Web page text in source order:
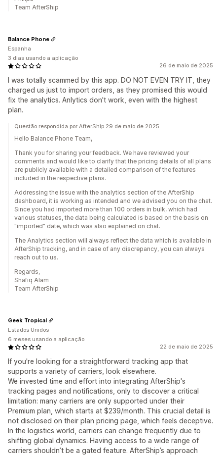
Team AfterShip
26 de maio de 2025
I was totally scammed by this app. DO NOT EVEN TRY IT, they
charged us just to import orders, as they promised this would
fix the analytics. Anlytics don't work, even with the highest
plan.
Balance Phone
Espanha
3 dias usando a aplicação
Questão respondida por AfterShip 29 de maio de 2025
Hello Balance Phone Team,
Thank you for sharing your feedback. We have reviewed your
comments and would like to clarify that the pricing details of all plans
are publicly available with a detailed comparison of the features
included in the respective plans.
Addressing the issue with the analytics section of the AfterShip
dashboard, it is working as intended and we advised you on the chat.
Since you had imported more than 100 orders in bulk, which had
various statuses, the data being calculated is based on the basis on
"imported" date, which was also explained on chat.
The Analytics section will always reflect the data which is available in
AfterShip tracking, and in case of any discrepancy, you can always
reach out to us.
Regards,
Shafiq Alam
Team AfterShip
22 de maio de 2025
If you're looking for a straightforward tracking app that
supports a variety of carriers, look elsewhere.
We invested time and effort into integrating AfterShip's
tracking pages and notifications, only to discover a critical
limitation: many carriers are only supported under their
Premium plan, which starts at $239/month. This crucial detail is
not disclosed on their plan pricing page, which feels deceptive.
In the logistics world, carriers can change frequently due to
shifting global dynamics. Having access to a wide range of
carriers shouldn’t be a gated feature. AfterShip’s approach
Geek Tropical
Estados Unidos
6 meses usando a aplicação